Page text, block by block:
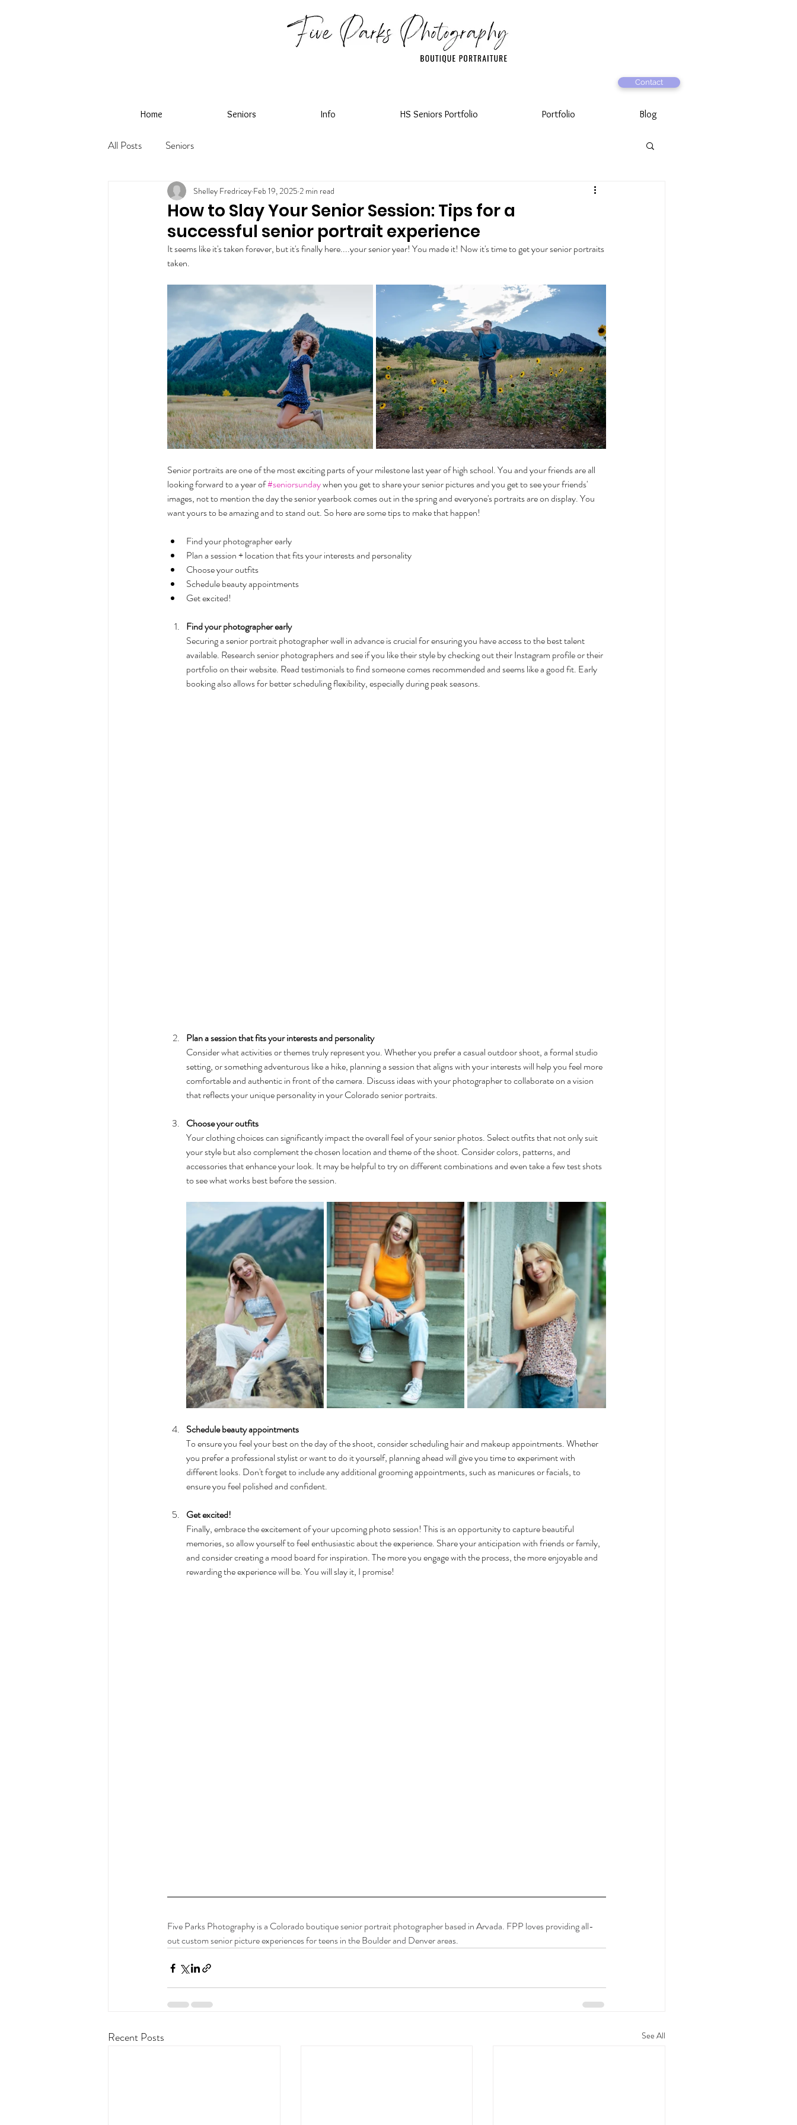
Contact
Home Seniors Info HS Seniors Portfolio Portfolio Blog
All Posts Seniors
How to Slay Your Senior Session: Tips for a
successful senior portrait experience
Shelley Fredricey Feb 19, 2025 2 min read
It seems like it's taken forever, but it's finally here....your senior year! You made it! Now it's time to get your senior portraits
taken.
Senior portraits are one of the most exciting parts of your milestone last year of high school. You and your friends are all
looking forward to a year of #seniorsunday when you get to share your senior pictures and you get to see your friends'
images, not to mention the day the senior yearbook comes out in the spring and everyone's portraits are on display. You
want yours to be amazing and to stand out. So here are some tips to make that happen!
Find your photographer early
Plan a session + location that fits your interests and personality
Choose your outfits
Schedule beauty appointments
Get excited!
Find your photographer early
Securing a senior portrait photographer well in advance is crucial for ensuring you have access to the best talent
available. Research senior photographers and see if you like their style by checking out their Instagram profile or their
portfolio on their website. Read testimonials to find someone comes recommended and seems like a good fit. Early
booking also allows for better scheduling flexibility, especially during peak seasons.
Plan a session that fits your interests and personality
Consider what activities or themes truly represent you. Whether you prefer a casual outdoor shoot, a formal studio
setting, or something adventurous like a hike, planning a session that aligns with your interests will help you feel more
comfortable and authentic in front of the camera. Discuss ideas with your photographer to collaborate on a vision
that reflects your unique personality in your Colorado senior portraits.
Choose your outfits
Your clothing choices can significantly impact the overall feel of your senior photos. Select outfits that not only suit
your style but also complement the chosen location and theme of the shoot. Consider colors, patterns, and
accessories that enhance your look. It may be helpful to try on different combinations and even take a few test shots
to see what works best before the session.
Schedule beauty appointments
To ensure you feel your best on the day of the shoot, consider scheduling hair and makeup appointments. Whether
you prefer a professional stylist or want to do it yourself, planning ahead will give you time to experiment with
different looks. Don't forget to include any additional grooming appointments, such as manicures or facials, to
ensure you feel polished and confident.
Get excited!
Finally, embrace the excitement of your upcoming photo session! This is an opportunity to capture beautiful
memories, so allow yourself to feel enthusiastic about the experience. Share your anticipation with friends or family,
and consider creating a mood board for inspiration. The more you engage with the process, the more enjoyable and
rewarding the experience will be. You will slay it, I promise!
Five Parks Photography is a Colorado boutique senior portrait photographer based in Arvada. FPP loves providing all-
out custom senior picture experiences for teens in the Boulder and Denver areas.
Recent Posts See All